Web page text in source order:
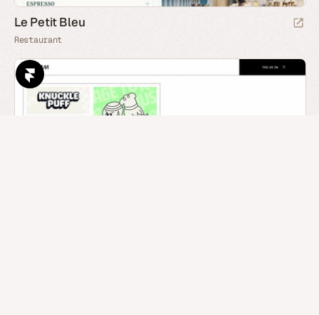
Le Petit Bleu
Restaurant